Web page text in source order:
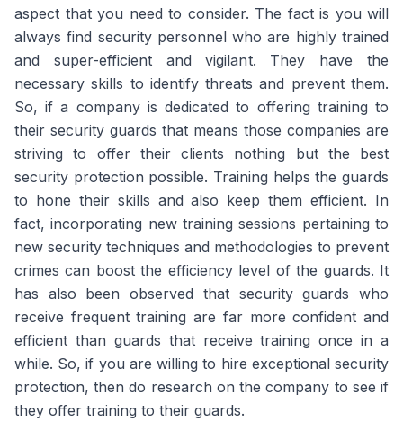
aspect that you need to consider. The fact is you will
always find security personnel who are highly trained
and super-efficient and vigilant. They have the
necessary skills to identify threats and prevent them.
So, if a company is dedicated to offering training to
their security guards that means those companies are
striving to offer their clients nothing but the best
security protection possible. Training helps the guards
to hone their skills and also keep them efficient. In
fact, incorporating new training sessions pertaining to
new security techniques and methodologies to prevent
crimes can boost the efficiency level of the guards. It
has also been observed that security guards who
receive frequent training are far more confident and
efficient than guards that receive training once in a
while. So, if you are willing to hire exceptional security
protection, then do research on the company to see if
they offer training to their guards.